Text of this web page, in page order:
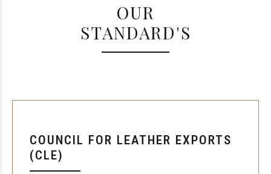
OUR
STANDARD'S
COUNCIL FOR LEATHER EXPORTS
(CLE)